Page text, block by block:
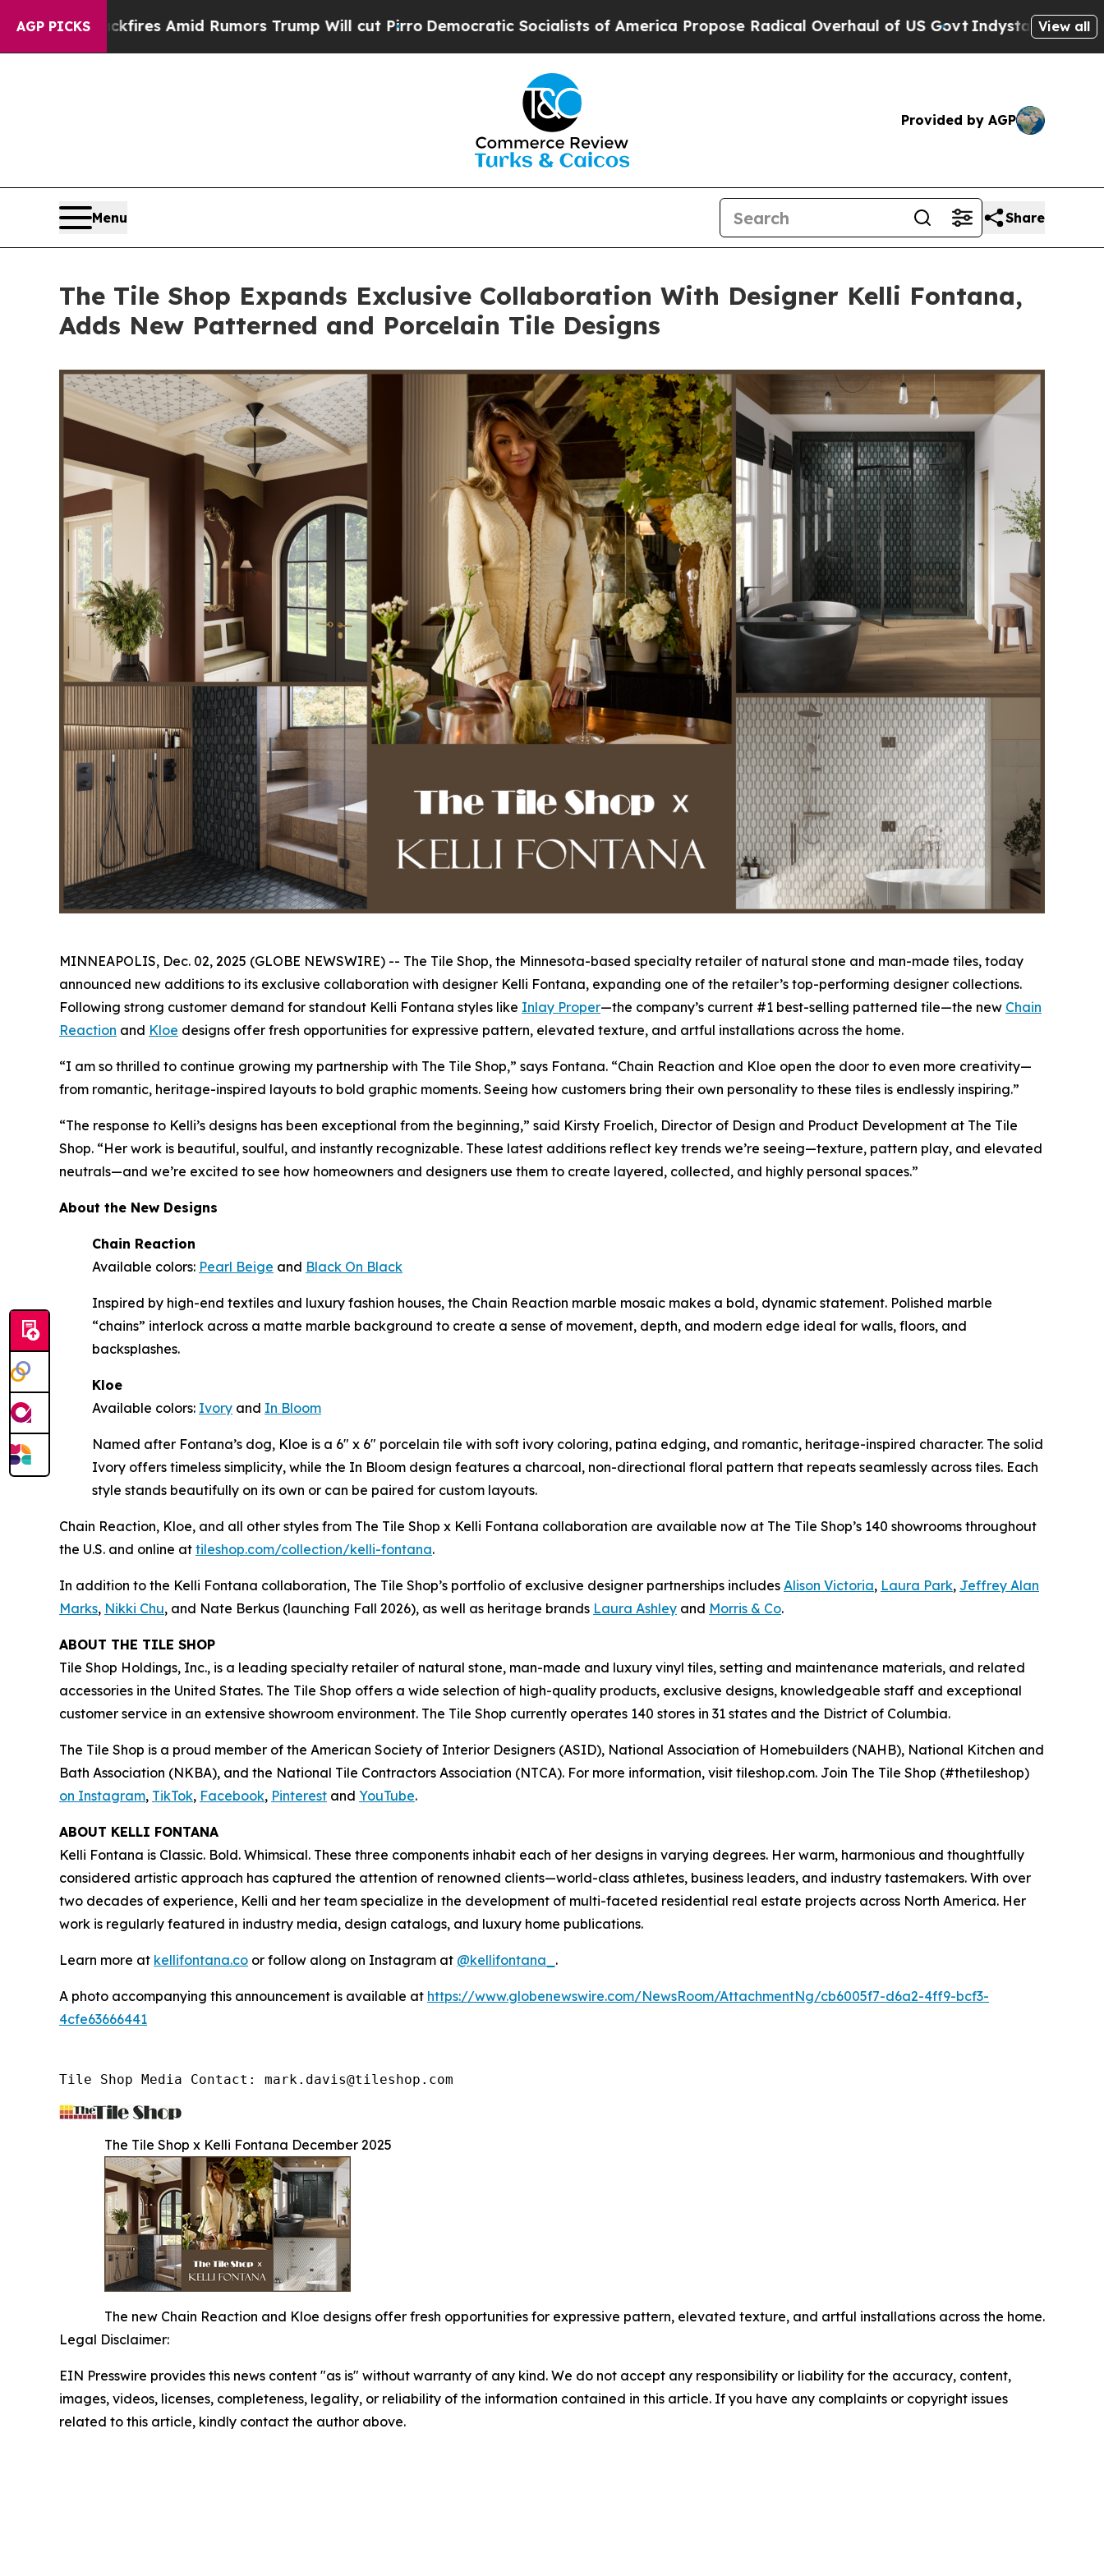
AGP PICKS
Amid Rumors Trump Will cut PirroDemocratic Socialists of America Propose Radical Overhaul of US GovtIndystar Exposes Prison Failures,
View all
Provided by AGP
Menu Share
The Tile Shop Expands Exclusive Collaboration With Designer Kelli Fontana,
Adds New Patterned and Porcelain Tile Designs
MINNEAPOLIS, Dec. 02, 2025 (GLOBE NEWSWIRE) -- The Tile Shop, the Minnesota-based specialty retailer of natural stone and man-made tiles, today
announced new additions to its exclusive collaboration with designer Kelli Fontana, expanding one of the retailer’s top-performing designer collections.
Following strong customer demand for standout Kelli Fontana styles like Inlay Proper—the company’s current #1 best-selling patterned tile—the new Chain
Reaction and Kloe designs offer fresh opportunities for expressive pattern, elevated texture, and artful installations across the home.
“I am so thrilled to continue growing my partnership with The Tile Shop,” says Fontana. “Chain Reaction and Kloe open the door to even more creativity—
from romantic, heritage-inspired layouts to bold graphic moments. Seeing how customers bring their own personality to these tiles is endlessly inspiring.”
“The response to Kelli’s designs has been exceptional from the beginning,” said Kirsty Froelich, Director of Design and Product Development at The Tile
Shop. “Her work is beautiful, soulful, and instantly recognizable. These latest additions reflect key trends we’re seeing—texture, pattern play, and elevated
neutrals—and we’re excited to see how homeowners and designers use them to create layered, collected, and highly personal spaces.”
About the New Designs
Chain Reaction
Available colors: Pearl Beige and Black On Black
Inspired by high-end textiles and luxury fashion houses, the Chain Reaction marble mosaic makes a bold, dynamic statement. Polished marble
“chains” interlock across a matte marble background to create a sense of movement, depth, and modern edge ideal for walls, floors, and
backsplashes.
Kloe
Available colors: Ivory and In Bloom
Named after Fontana’s dog, Kloe is a 6" x 6" porcelain tile with soft ivory coloring, patina edging, and romantic, heritage-inspired character. The solid
Ivory offers timeless simplicity, while the In Bloom design features a charcoal, non-directional floral pattern that repeats seamlessly across tiles. Each
style stands beautifully on its own or can be paired for custom layouts.
Chain Reaction, Kloe, and all other styles from The Tile Shop x Kelli Fontana collaboration are available now at The Tile Shop’s 140 showrooms throughout
the U.S. and online at tiles‌hop.com/collection/kelli-fontana.
In addition to the Kelli Fontana collaboration, The Tile Shop’s portfolio of exclusive designer partnerships includes Alison Victoria, Laura Park, Jeffrey Alan
Marks, Nikki Chu, and Nate Berkus (launching Fall 2026), as well as heritage brands Laura Ashley and Morris & Co.
ABOUT THE TILE SHOP
Tile Shop Holdings, Inc., is a leading specialty retailer of natural stone, man-made and luxury vinyl tiles, setting and maintenance materials, and related
accessories in the United States. The Tile Shop offers a wide selection of high-quality products, exclusive designs, knowledgeable staff and exceptional
customer service in an extensive showroom environment. The Tile Shop currently operates 140 stores in 31 states and the District of Columbia.
The Tile Shop is a proud member of the American Society of Interior Designers (ASID), National Association of Homebuilders (NAHB), National Kitchen and
Bath Association (NKBA), and the National Tile Contractors Association (NTCA). For more information, visit tileshop.com. Join The Tile Shop (#thetileshop)
on Instagram, TikTok, Facebook, Pinterest and YouTube.
ABOUT KELLI FONTANA
Kelli Fontana is Classic. Bold. Whimsical. These three components inhabit each of her designs in varying degrees. Her warm, harmonious and thoughtfully
considered artistic approach has captured the attention of renowned clients—world-class athletes, business leaders, and industry tastemakers. With over
two decades of experience, Kelli and her team specialize in the development of multi-faceted residential real estate projects across North America. Her
work is regularly featured in industry media, design catalogs, and luxury home publications.
Learn more at kellifontana.co or follow along on Instagram at @kellifontana_ .
A photo accompanying this announcement is available at https://www.globenewswire.com/NewsRoom/AttachmentNg/cb6005f7-d6a2-4ff9-bcf3-
4cfe63666441
Tile Shop Media Contact: mark.davis@tileshop.com
The Tile Shop x Kelli Fontana December 2025
The new Chain Reaction and Kloe designs offer fresh opportunities for expressive pattern, elevated texture, and artful installations across the home.
Legal Disclaimer:
EIN Presswire provides this news content "as is" without warranty of any kind. We do not accept any responsibility or liability for the accuracy, content,
images, videos, licenses, completeness, legality, or reliability of the information contained in this article. If you have any complaints or copyright issues
related to this article, kindly contact the author above.